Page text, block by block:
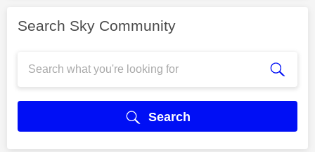
Search Sky Community
Search